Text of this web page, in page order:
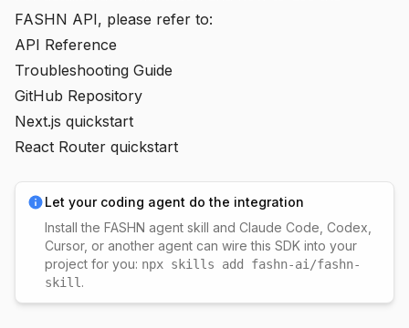
FASHN API, please refer to:
API Reference
Troubleshooting Guide
GitHub Repository
Next.js quickstart
React Router quickstart
Let your coding agent do the integration
Install the FASHN agent skill and Claude Code, Codex,
Cursor, or another agent can wire this SDK into your
project for you: npx skills add fashn-ai/fashn-
skill .